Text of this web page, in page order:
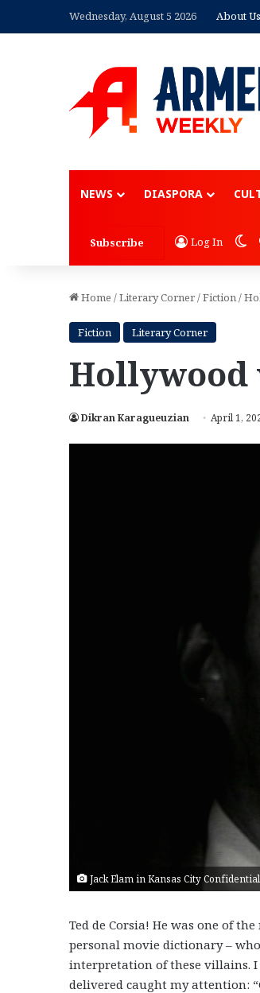
Wednesday, August 5 2026 About Us
NEWS DIASPORA
Subscribe Log In
Home /Literary Corner/Fiction/
Fiction Literary Corner
Hollywood
Dikran Karagueuzian April 1,
Jack Elam in Kansas City
Ted de Corsia! He was one of
personal movie dictionary –
interpretation of these villains.
delivered caught my attention: